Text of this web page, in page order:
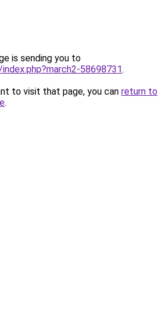
is sending you to
58698731.
to visit that page, you can return to
.